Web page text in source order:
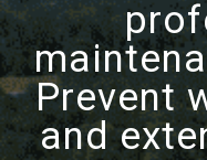
Prevent
and